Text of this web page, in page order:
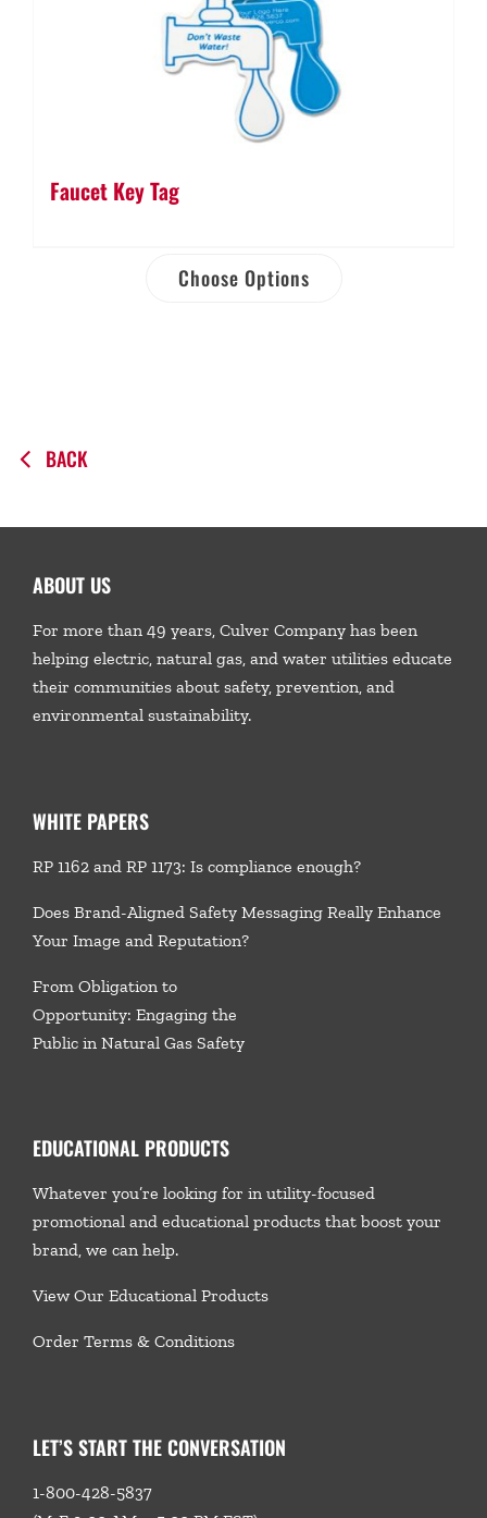
Faucet Key Tag
Choose Options
BACK
ABOUT US
For more than 49 years, Culver Company has been
helping electric, natural gas, and water utilities educate
their communities about safety, prevention, and
environmental sustainability.
WHITE PAPERS
RP 1162 and RP 1173: Is compliance enough?
Does Brand-Aligned Safety Messaging Really Enhance
Your Image and Reputation?
From Obligation to
Opportunity: Engaging the
Public in Natural Gas Safety
EDUCATIONAL PRODUCTS
Whatever you’re looking for in utility-focused
promotional and educational products that boost your
brand, we can help.
View Our Educational Products
Order Terms & Conditions
LET’S START THE CONVERSATION
1-800-428-5837